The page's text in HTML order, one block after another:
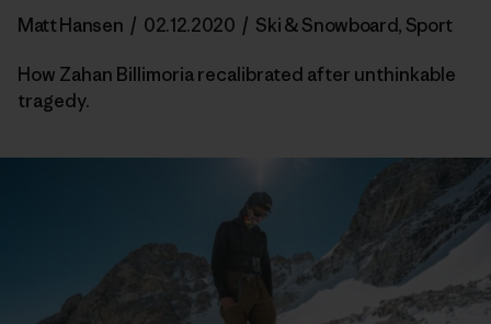
Matt Hansen / 02.12.2020 / Ski & Snowboard, Sport
How Zahan Billimoria recalibrated after unthinkable
tragedy.